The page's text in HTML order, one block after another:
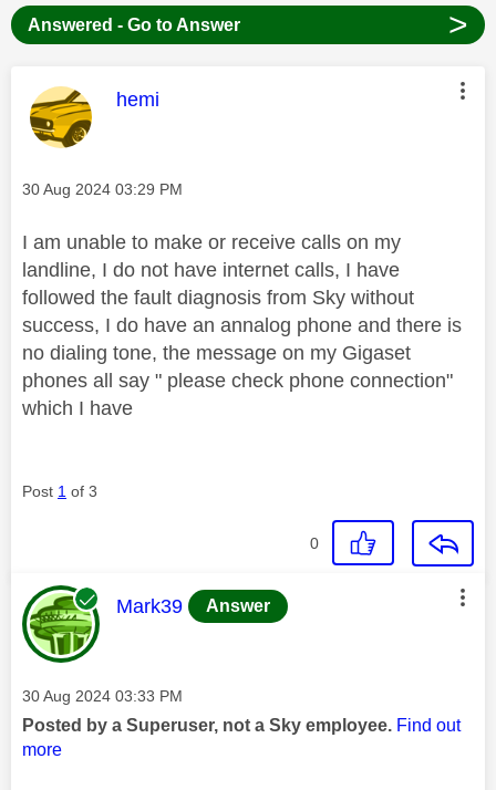
Answered - Go to Answer >
This message was authored by:
hemi
Message posted on
‎30 Aug 2024 03:29 PM
I am unable to make or receive calls on my
landline, I do not have internet calls, I have
followed the fault diagnosis from Sky without
success, I do have an annalog phone and there is
no dialing tone, the message on my Gigaset
phones all say " please check phone connection"
which I have
Post 1 of 3
0
This message was authored by:
Mark39 Answer
Message posted on
‎30 Aug 2024 03:33 PM
Posted by a Superuser, not a Sky employee. Find out
more